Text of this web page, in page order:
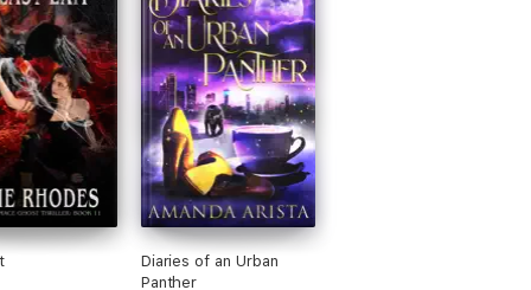
tale . . . Goodwin has shown that
Diaries of an Urban
Panther